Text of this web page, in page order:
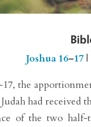
Joshua 16–17 |
the
had received
of the two half-